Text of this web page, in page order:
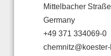
Mittelbacher
Germany
+49 371 334069-0